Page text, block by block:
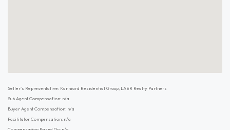
Seller's Representative: Kanniard Residential Group, LAER Realty Partners
Sub Agent Compensation: n/a
Buyer Agent Compensation: n/a
Facilitator Compensation: n/a